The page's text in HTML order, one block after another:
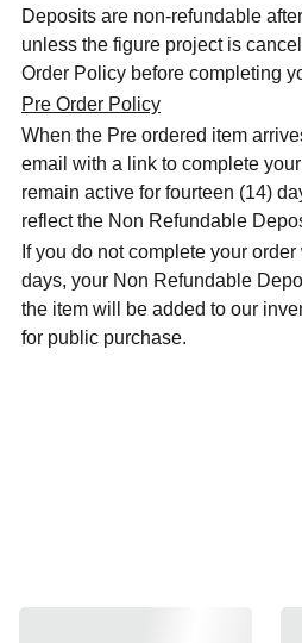
Deposits are non-refundable
unless the figure project is
Order Policy before completing
Pre Order Policy
When the Pre ordered item
email with a link to complete your
remain active for fourteen (14)
reflect the Non Refundable
If you do not complete your
days, your Non Refundable
the item will be added to our
for public purchase.